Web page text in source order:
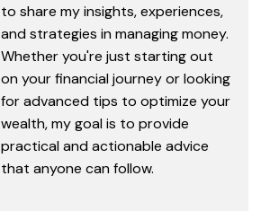
to share my insights, experiences,
and strategies in managing money.
Whether you're just starting out
on your financial journey or looking
for advanced tips to optimize your
wealth, my goal is to provide
practical and actionable advice
that anyone can follow.